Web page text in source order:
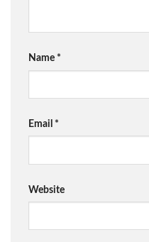
Name *
Email *
Website